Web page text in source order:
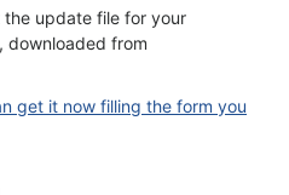
the update file for your
downloaded from
get it now filling the form you